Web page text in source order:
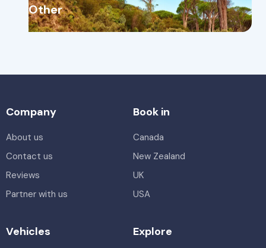
Other
Company
About us
Contact us
Reviews
Partner with us
Book in
Canada
New Zealand
UK
USA
Vehicles Explore